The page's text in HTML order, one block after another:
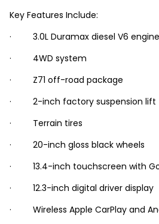
Key Features Include:
· 3.0L Duramax diesel V6 engine
· 4WD system
· Z71 off-road package
· 2-inch factory suspension lift
· Terrain tires
· 20-inch gloss black wheels
· 13.4-inch touchscreen with
· 12.3-inch digital driver display
· Wireless Apple CarPlay and